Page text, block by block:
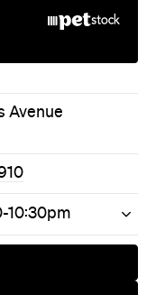
Avenue
10:30pm